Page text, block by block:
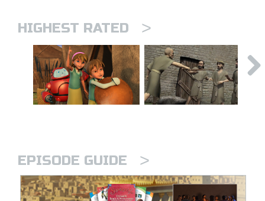
HIGHEST RATED >
EPISODE GUIDE >